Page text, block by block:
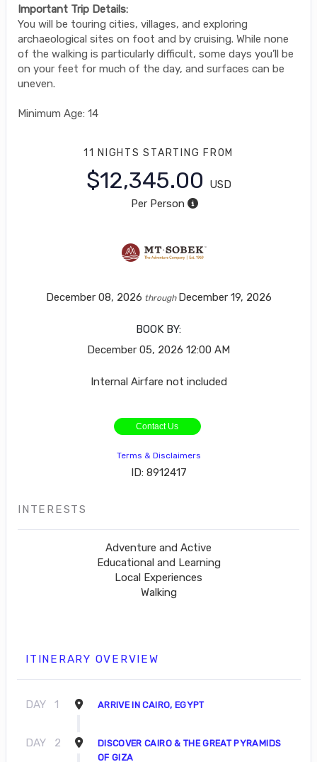
Important Trip Details:
You will be touring cities, villages, and exploring
archaeological sites on foot and by cruising. While none
of the walking is particularly difficult, some days you’ll be
on your feet for much of the day, and surfaces can be
uneven.
Minimum Age: 14
11 NIGHTSSTARTING FROM
$12,345.00
USD
Per Person
December 08, 2026 through December 19, 2026
BOOK BY:
December 05, 2026 12:00 AM
Internal Airfare not included
Contact Us
Terms & Disclaimers
ID: 8912417
INTERESTS
Adventure and Active
Educational and Learning
Local Experiences
Walking
ITINERARY OVERVIEW
DAY 1 ARRIVE IN CAIRO, EGYPT
DAY 2
DISCOVER CAIRO & THE GREAT PYRAMIDS
OF GIZA